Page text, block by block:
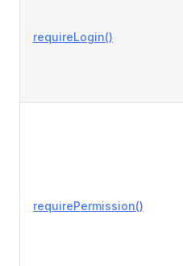
requireLogin()
requirePermission()